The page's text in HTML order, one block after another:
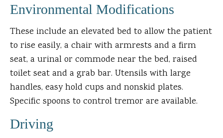
Environmental Modifications
These include an elevated bed to allow the patient
to rise easily, a chair with armrests and a firm
seat, a urinal or commode near the bed, raised
toilet seat and a grab bar. Utensils with large
handles, easy hold cups and nonskid plates.
Specific spoons to control tremor are available.
Driving